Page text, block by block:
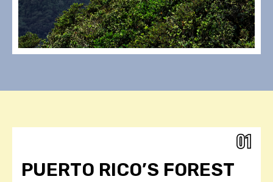
PUERTO RICO’S FOREST